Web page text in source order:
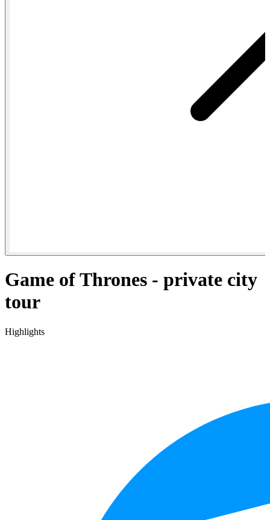
Game of Thrones - private city
tour
Highlights